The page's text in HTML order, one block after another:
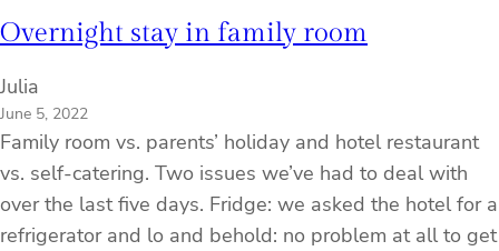
Overnight stay in family room
Julia
June 5, 2022
Family room vs. parents’ holiday and hotel restaurant
vs. self-catering. Two issues we’ve had to deal with
over the last five days. Fridge: we asked the hotel for a
refrigerator and lo and behold: no problem at all to get